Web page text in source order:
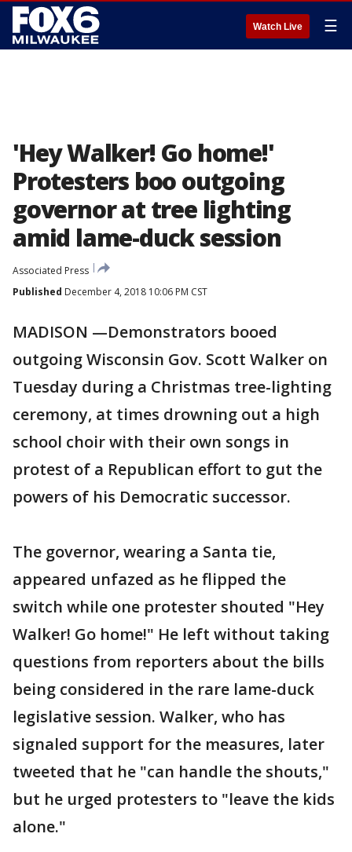
Watch Live ☰
'Hey Walker! Go home!'
Protesters boo outgoing
governor at tree lighting
amid lame-duck session
Associated Press
Published December 4, 2018 10:06 PM CST
MADISON —Demonstrators booed
outgoing Wisconsin Gov. Scott Walker on
Tuesday during a Christmas tree-lighting
ceremony, at times drowning out a high
school choir with their own songs in
protest of a Republican effort to gut the
powers of his Democratic successor.
The governor, wearing a Santa tie,
appeared unfazed as he flipped the
switch while one protester shouted "Hey
Walker! Go home!" He left without taking
questions from reporters about the bills
being considered in the rare lame-duck
legislative session. Walker, who has
signaled support for the measures, later
tweeted that he "can handle the shouts,"
but he urged protesters to "leave the kids
alone."